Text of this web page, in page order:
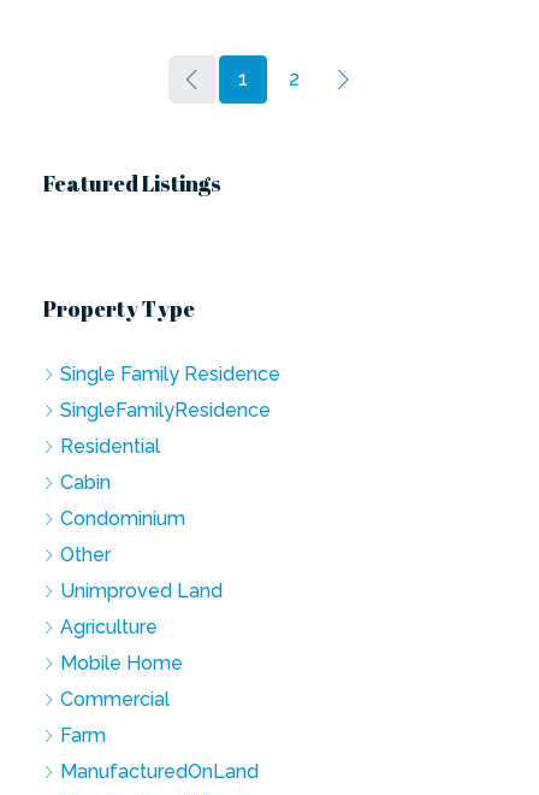
1 2
Featured Listings
Property Type
Single Family Residence
SingleFamilyResidence
Residential
Cabin
Condominium
Other
Unimproved Land
Agriculture
Mobile Home
Commercial
Farm
ManufacturedOnLand